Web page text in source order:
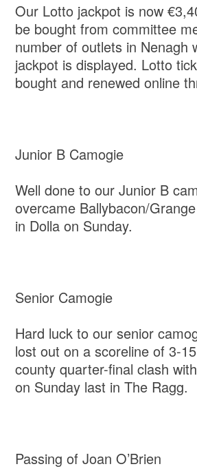
Our Lotto jackpot is now
be bought from committee
number of outlets in Nenagh
jackpot is displayed. Lotto
bought and renewed online
Junior B Camogie
Well done to our Junior B
overcame Ballybacon/
in Dolla on Sunday.
Senior Camogie
Hard luck to our senior
lost out on a scoreline of 3-
county quarter-final clash
on Sunday last in The Ragg.
Passing of Joan O’Brien